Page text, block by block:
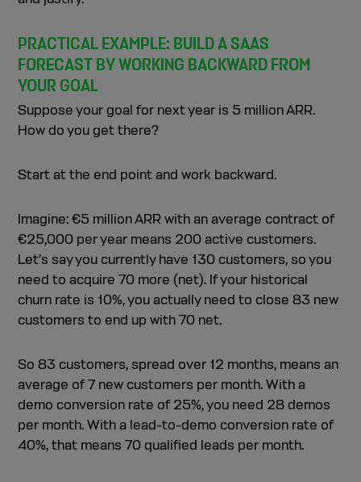
PRACTICAL EXAMPLE: BUILD A SAAS
FORECAST BY WORKING BACKWARD FROM
YOUR GOAL
Suppose your goal for next year is 5 million ARR.
How do you get there?
Start at the end point and work backward.
Imagine: €5 million ARR with an average contract of
€25,000 per year means 200 active customers.
Let’s say you currently have 130 customers, so you
need to acquire 70 more (net). If your historical
churn rate is 10%, you actually need to close 83 new
customers to end up with 70 net.
So 83 customers, spread over 12 months, means an
average of 7 new customers per month. With a
demo conversion rate of 25%, you need 28 demos
per month. With a lead-to-demo conversion rate of
40%, that means 70 qualified leads per month.